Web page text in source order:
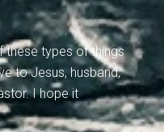
these types of things
to Jesus, husband,
I hope it